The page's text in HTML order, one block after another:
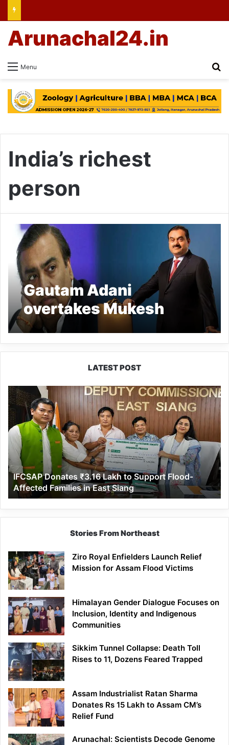
Menu
Arunachal24.in
India’s richest
person
Gautam Adani
overtakes Mukesh
Ambani to become
India’s richest person
LATEST POST
IFCSAP
Donates
₹3.16
Lakh
to
Support
Flood-
Affected
Families
in
East
Siang
IFCSAP Donates ₹3.16 Lakh to Support Flood-
Affected Families in East Siang
Stories From Northeast
Ziro Royal Enfielders Launch Relief
Mission for Assam Flood Victims
Himalayan Gender Dialogue Focuses on
Inclusion, Identity and Indigenous
Communities
Sikkim Tunnel Collapse: Death Toll
Rises to 11, Dozens Feared Trapped
Assam Industrialist Ratan Sharma
Donates Rs 15 Lakh to Assam CM’s
Relief Fund
Arunachal: Scientists Decode Genome